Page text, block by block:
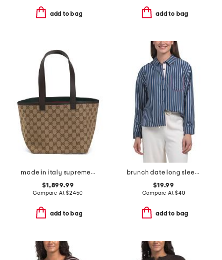
add to bag add to bag
made in italy supreme canvas and leather trimmed totissima tote
$1,899.99
Compare At$2450
add to bag
brunch date long sleeve top
$19.99
Compare At$40
add to bag